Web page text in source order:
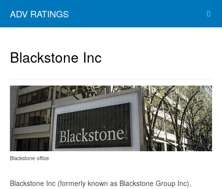
ADV RATINGS
Blackstone Inc
Blackstone office
Blackstone Inc (formerly known as Blackstone Group Inc),